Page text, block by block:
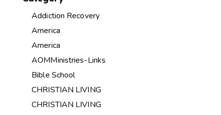
Addiction Recovery
America
America
AOMMinistries-Links
Bible School
CHRISTIAN LIVING
CHRISTIAN LIVING